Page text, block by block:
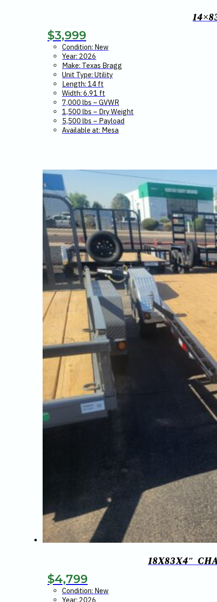
$3,999
Condition: New
Year: 2026
Make: Texas Bragg
Unit Type: Utility
Length: 14 ft
Width: 6.91 ft
7,000 lbs – GVWR
1,500 lbs – Dry Weight
5,500 lbs – Payload
Available at: Mesa
18X83X4″
$4,799
Condition: New
Year: 2026